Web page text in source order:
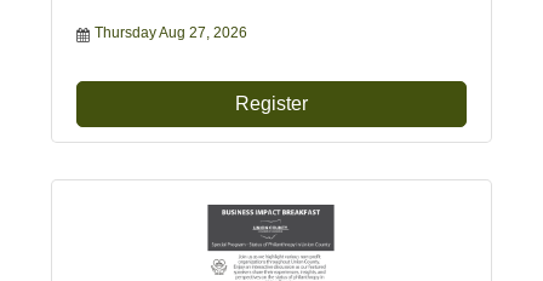
Thursday Aug 27, 2026
Register